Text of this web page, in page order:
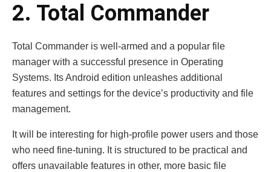
2. Total Commander
Total Commander is well-armed and a popular file
manager with a successful presence in Operating
Systems. Its Android edition unleashes additional
features and settings for the device’s productivity and file
management.
It will be interesting for high-profile power users and those
who need fine-tuning. It is structured to be practical and
offers unavailable features in other, more basic file